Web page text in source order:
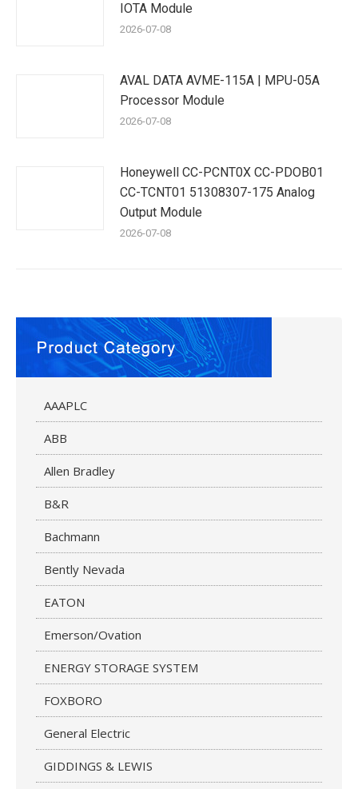
IOTA Module
2026-07-08
AVAL DATA AVME-115A | MPU-05A
Processor Module
2026-07-08
Honeywell CC-PCNT0X CC-PDOB01
CC-TCNT01 51308307-175 Analog
Output Module
2026-07-08
AAAPLC
ABB
Allen Bradley
B&R
Bachmann
Bently Nevada
EATON
Emerson/Ovation
ENERGY STORAGE SYSTEM
FOXBORO
General Electric
GIDDINGS & LEWIS